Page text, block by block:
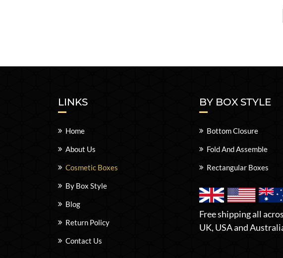
LINKS
Home
About Us
Cosmetic Boxes
By Box Style
Blog
Return Policy
Contact Us
BY BOX STYLE
Bottom Closure
Fold And Assemble
Rectangular Boxes
Free shipping all
UK, USA and